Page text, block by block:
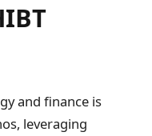
and finance is
leveraging